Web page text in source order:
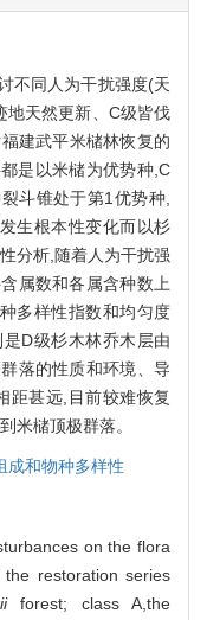
不同人为干扰强度(天
地天然更新、C级皆伐
建武平米槠林恢复的
是以米槠为优势种,C
斗锥处于第1优势种,
生根本性变化而以杉
分析,随着人为干扰强
属数和各属含种数上
多样性指数和均匀度
D级杉木林乔木层由
落的性质和环境、导
距甚远,目前较难恢复
米槠顶极群落。
成和物种多样性
on the flora
restoration series
forest; class A,the